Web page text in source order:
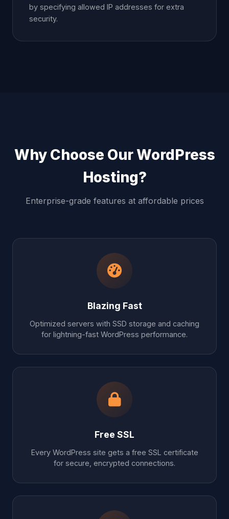
by specifying allowed IP addresses for extra
security.
Why Choose Our WordPress
Hosting?
Enterprise-grade features at affordable prices
Blazing Fast
Optimized servers with SSD storage and caching
for lightning-fast WordPress performance.
Free SSL
Every WordPress site gets a free SSL certificate
for secure, encrypted connections.